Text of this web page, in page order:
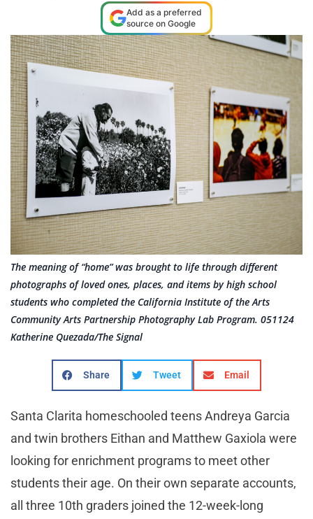
Add as a preferred
source on Google
The meaning of “home” was brought to life through different
photographs of loved ones, places, and items by high school
students who completed the California Institute of the Arts
Community Arts Partnership Photography Lab Program. 051124
Katherine Quezada/The Signal
Share Tweet Email
Santa Clarita homeschooled teens Andreya Garcia
and twin brothers Eithan and Matthew Gaxiola were
looking for enrichment programs to meet other
students their age. On their own separate accounts,
all three 10th graders joined the 12-week-long